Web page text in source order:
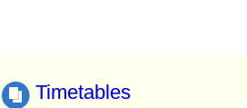
Timetables